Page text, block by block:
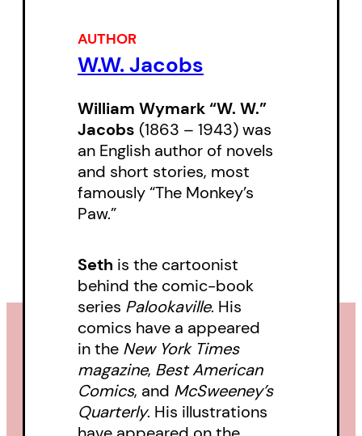
AUTHOR
W.W. Jacobs
William Wymark “W. W.”
Jacobs (1863 – 1943) was
an English author of novels
and short stories, most
famously “The Monkey’s
Paw.”
Seth is the cartoonist
behind the comic-book
series Palookaville. His
comics have a appeared
in the New York Times
magazine, Best American
Comics, and McSweeney’s
Quarterly. His illustrations